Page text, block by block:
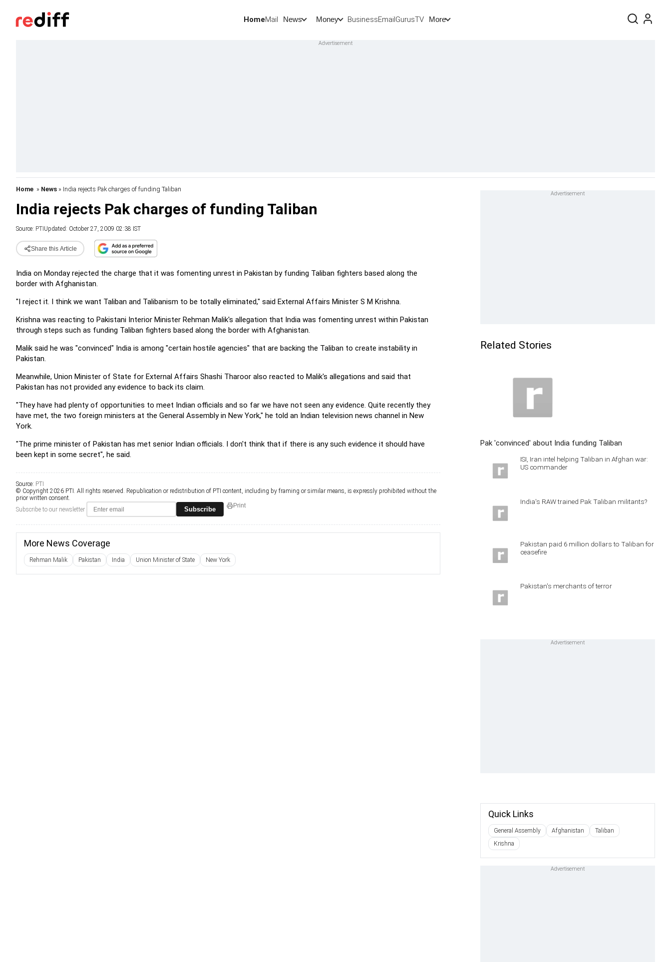
HomeMail News Money BusinessEmailGurusTV More
Home » News » India rejects Pak charges of funding Taliban
India rejects Pak charges of funding Taliban
Source: PTI Updated: October 27, 2009 02:38 IST
Share this Article
India on Monday rejected the charge that it was fomenting unrest in Pakistan by funding Taliban fighters based along the
border with Afghanistan.
"I reject it. I think we want Taliban and Talibanism to be totally eliminated," said External Affairs Minister S M Krishna.
Krishna was reacting to Pakistani Interior Minister Rehman Malik's allegation that India was fomenting unrest within Pakistan
through steps such as funding Taliban fighters based along the border with Afghanistan.
Malik said he was "convinced" India is among "certain hostile agencies" that are backing the Taliban to create instability in
Pakistan.
Meanwhile, Union Minister of State for External Affairs Shashi Tharoor also reacted to Malik's allegations and said that
Pakistan has not provided any evidence to back its claim.
"They have had plenty of opportunities to meet Indian officials and so far we have not seen any evidence. Quite recently they
have met, the two foreign ministers at the General Assembly in New York," he told an Indian television news channel in New
York.
"The prime minister of Pakistan has met senior Indian officials. I don't think that if there is any such evidence it should have
been kept in some secret", he said.
Source: PTI
© Copyright 2026 PTI. All rights reserved. Republication or redistribution of PTI content, including by framing or similar means, is expressly prohibited without the
prior written consent.
Subscribe to our newsletter
Subscribe Print
More News Coverage
Rehman Malik Pakistan India Union Minister of State New York
Related Stories
Pak 'convinced' about India funding Taliban
ISI, Iran intel helping Taliban in Afghan war:
US commander
India's RAW trained Pak Taliban militants?
Pakistan paid 6 million dollars to Taliban for
ceasefire
Pakistan's merchants of terror
Quick Links
General Assembly Afghanistan
Taliban
Krishna